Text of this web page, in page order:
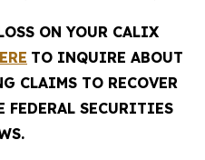
ON YOUR CALIX
TO INQUIRE ABOUT
CLAIMS TO RECOVER
FEDERAL SECURITIES